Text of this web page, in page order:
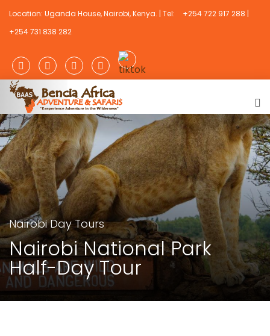
Location: Uganda House, Nairobi, Kenya. | Tel:
+254 722 917 288 |
+254 731 838 282
Nairobi Day Tours
Nairobi National Park
Half-Day Tour